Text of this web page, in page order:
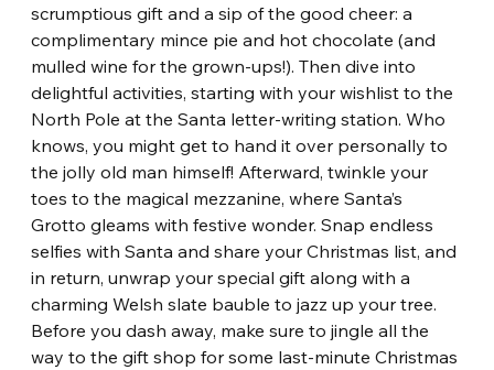
scrumptious gift and a sip of the good cheer: a
complimentary mince pie and hot chocolate (and
mulled wine for the grown-ups!). Then dive into
delightful activities, starting with your wishlist to the
North Pole at the Santa letter-writing station. Who
knows, you might get to hand it over personally to
the jolly old man himself! Afterward, twinkle your
toes to the magical mezzanine, where Santa’s
Grotto gleams with festive wonder. Snap endless
selfies with Santa and share your Christmas list, and
in return, unwrap your special gift along with a
charming Welsh slate bauble to jazz up your tree.
Before you dash away, make sure to jingle all the
way to the gift shop for some last-minute Christmas